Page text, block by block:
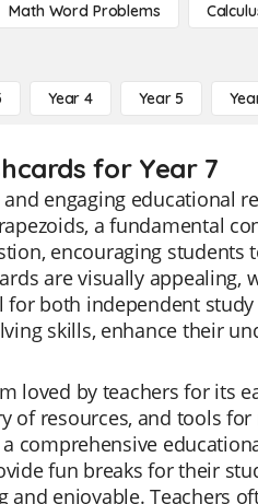
Math Word Problems
Year 4 Year 5
for Year 7
engaging educational
a fundamental
encouraging students
are visually appealing,
both independent
skills, enhance their
loved by teachers for its
of resources, and tools
comprehensive
fun breaks for their
enjoyable. Teachers